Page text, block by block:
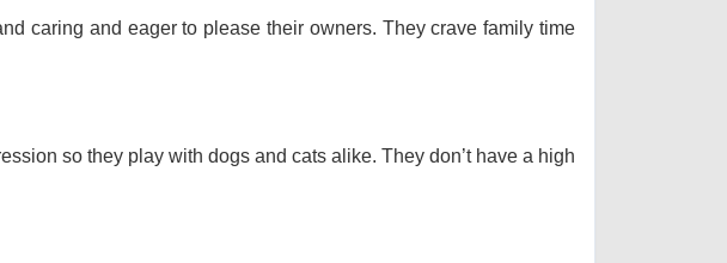
caring and eager to please their owners. They crave family time
so they play with dogs and cats alike. They don’t have a high